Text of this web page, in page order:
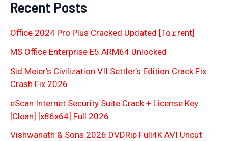
Recent Posts
Office 2024 Pro Plus Cracked Updated [Тo𝚛rent]
MS Office Enterprise E5 ARM64 Unlocked
Sid Meier’s Civilization VII Settler’s Edition Crack Fix
Crash Fix 2026
eScan Internet Security Suite Crack + License Key
[Clean] [x86x64] Full 2026
Vishwanath & Sons 2026 DVDRip Full4K AVI Uncut